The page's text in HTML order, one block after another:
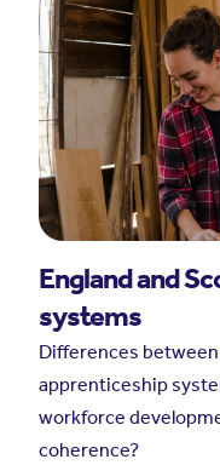
England and
systems
Differences
apprenticeship
workforce
coherence?